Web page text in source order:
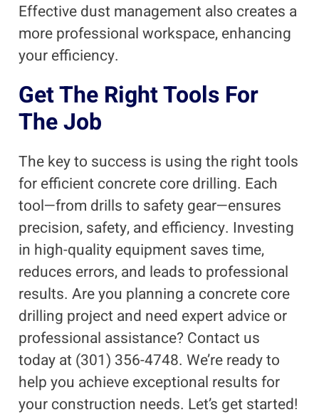
Effective dust management also creates a
more professional workspace, enhancing
your efficiency.
Get The Right Tools For
The Job
The key to success is using the right tools
for efficient concrete core drilling. Each
tool—from drills to safety gear—ensures
precision, safety, and efficiency. Investing
in high-quality equipment saves time,
reduces errors, and leads to professional
results. Are you planning a concrete core
drilling project and need expert advice or
professional assistance? Contact us
today at (301) 356-4748. We’re ready to
help you achieve exceptional results for
your construction needs. Let’s get started!